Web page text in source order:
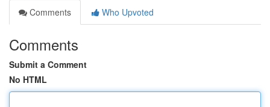
Comments
Who Upvoted
Comments
Submit a Comment
No HTML